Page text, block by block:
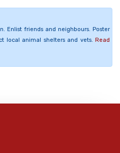
Enlist friends and neighbours. Poster
local animal shelters and vets. Read